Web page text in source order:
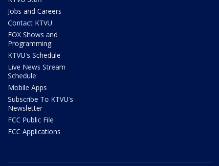
Jobs and Careers
Contact KTVU
FOX Shows and
Programming
KTVU's Schedule
Live News Stream
Schedule
Mobile Apps
Subscribe To KTVU's
Newsletter
FCC Public File
FCC Applications